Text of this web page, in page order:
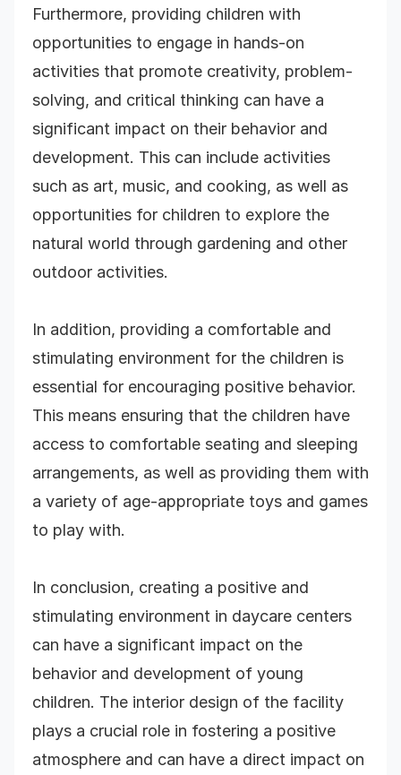
Furthermore, providing children with
opportunities to engage in hands-on
activities that promote creativity, problem-
solving, and critical thinking can have a
significant impact on their behavior and
development. This can include activities
such as art, music, and cooking, as well as
opportunities for children to explore the
natural world through gardening and other
outdoor activities.
In addition, providing a comfortable and
stimulating environment for the children is
essential for encouraging positive behavior.
This means ensuring that the children have
access to comfortable seating and sleeping
arrangements, as well as providing them with
a variety of age-appropriate toys and games
to play with.
In conclusion, creating a positive and
stimulating environment in daycare centers
can have a significant impact on the
behavior and development of young
children. The interior design of the facility
plays a crucial role in fostering a positive
atmosphere and can have a direct impact on